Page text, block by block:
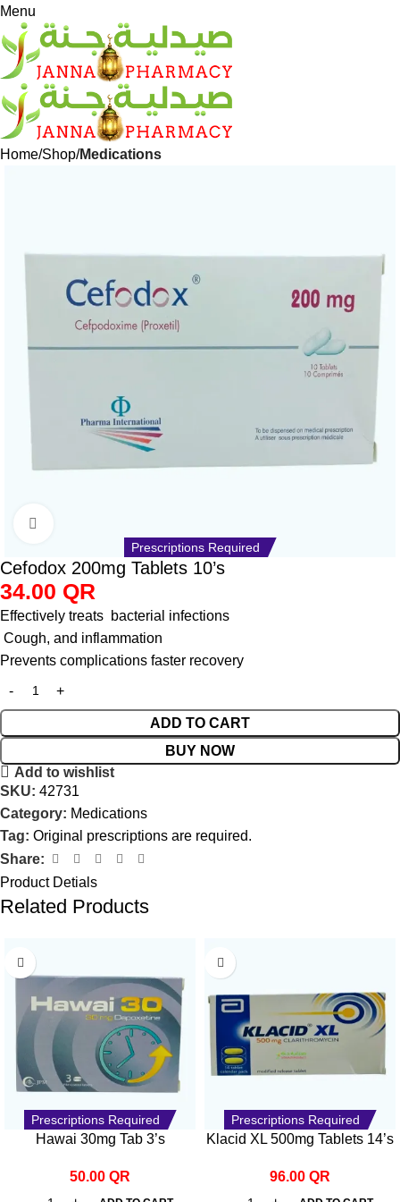
Menu
Home Shop Medications
Prescriptions Required
Cefodox 200mg Tablets 10’s
34.00 QR
Effectively treats bacterial infections
Cough, and inflammation
Prevents complications faster recovery
ADD TO CART
BUY NOW
Add to wishlist
SKU: 42731
Category: Medications
Tag: Original prescriptions are required.
Share:
Product Detials
Related Products
Prescriptions Required
Hawai 30mg Tab 3’s
50.00 QR
Prescriptions Required
Klacid XL 500mg Tablets 14’s
96.00 QR